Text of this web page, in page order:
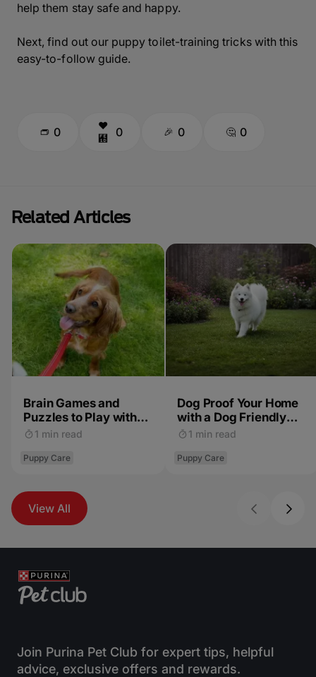
help them stay safe and happy.
Next, find out our puppy toilet-training tricks with this
easy-to-follow guide.
0 0 0 0
Related Articles
Brain Games and
Puzzles to Play with
Your Puppy
1 min read
Puppy Care
Dog Proof Your Home
with a Dog Friendly
Garden
1 min read
Puppy Care
View All
Join Purina Pet Club for expert tips, helpful
advice, exclusive offers and rewards.